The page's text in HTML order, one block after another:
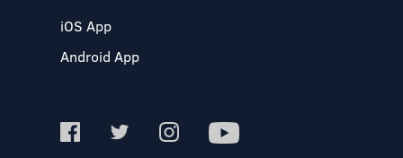
iOS App
Android App